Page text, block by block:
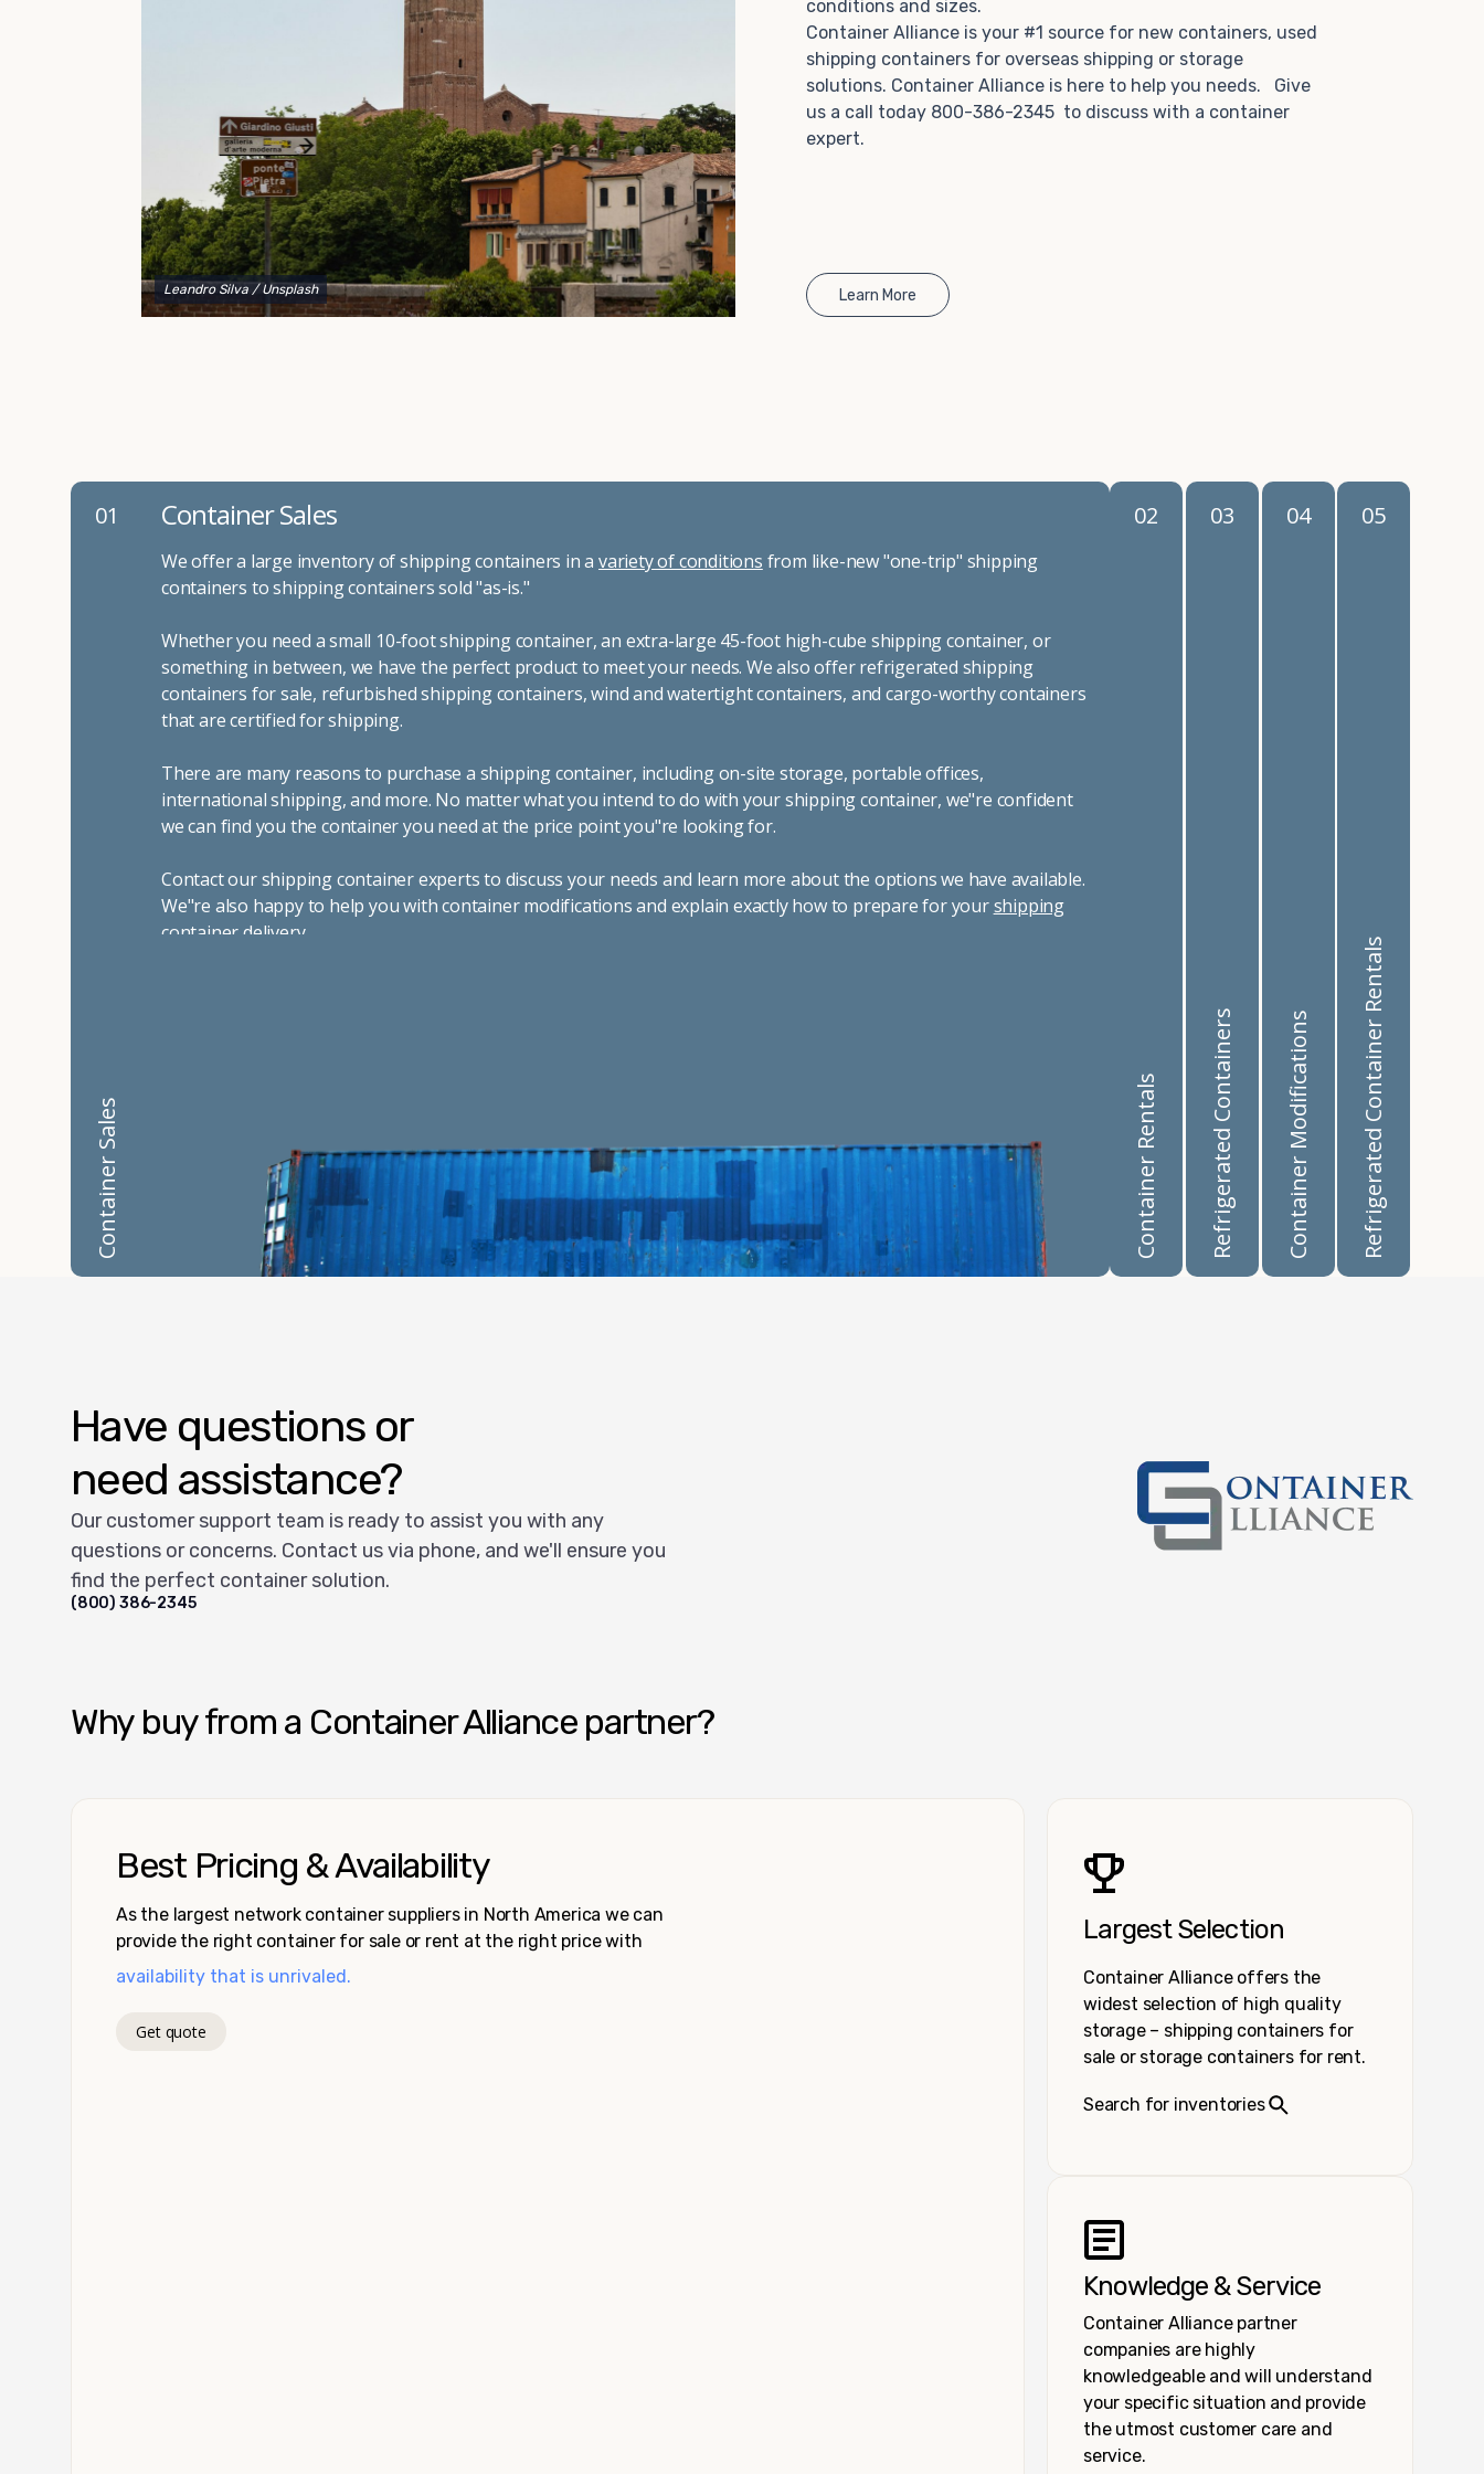
to explain your options and help you decide on the
best shipping container modifications to meet your
Choosing refrigerated storage container rental is a
great way to add the climate-controlled capacity you
need without committing to something permanent.
We offer 20-foot and 40-foot containers that fit
within the width of a standard parking space. To learn
more about what we have to offer, browse through
our listings here or reach out and speak with one of
our representatives today.
Leandro Silva / Unsplash
conditions and sizes.
Container Alliance is your #1 source for new containers, used
shipping containers for overseas shipping or storage
solutions. Container Alliance is here to help you needs. Give
us a call today 800-386-2345 to discuss with a container
expert.
Learn More
01
Container Sales
Container Sales
We offer a large inventory of shipping containers in a variety of conditions from like-new "one-trip" shipping
containers to shipping containers sold "as-is."
Whether you need a small 10-foot shipping container, an extra-large 45-foot high-cube shipping container, or
something in between, we have the perfect product to meet your needs. We also offer refrigerated shipping
containers for sale, refurbished shipping containers, wind and watertight containers, and cargo-worthy containers
that are certified for shipping.
There are many reasons to purchase a shipping container, including on-site storage, portable offices,
international shipping, and more. No matter what you intend to do with your shipping container, we"re confident
we can find you the container you need at the price point you"re looking for.
Contact our shipping container experts to discuss your needs and learn more about the options we have available.
We"re also happy to help you with container modifications and explain exactly how to prepare for yourshipping
container delivery.
02
Container Rentals
03
Refrigerated Containers
04
Container Modifications
05
Refrigerated Container Rentals
Have questions or
need assistance?
Our customer support team is ready to assist you with any
questions or concerns. Contact us via phone, and we'll ensure you
find the perfect container solution.
(800) 386-2345
Why buy from a Container Alliance partner?
Best Pricing & Availability
As the largest network container suppliers in North America we can
provide the right container for sale or rent at the right price with
availability that is unrivaled.
Get quote
Largest Selection
Container Alliance offers the
widest selection of high quality
storage – shipping containers for
sale or storage containers for rent.
Search for inventories
Knowledge & Service
Container Alliance partner
companies are highly
knowledgeable and will understand
your specific situation and provide
the utmost customer care and
service.